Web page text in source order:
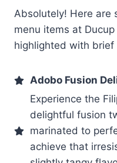
Absolutely! Here are
menu items at
highlighted with brief
Adobo Fusion
Experience the
delightful fusion
marinated to
achieve that